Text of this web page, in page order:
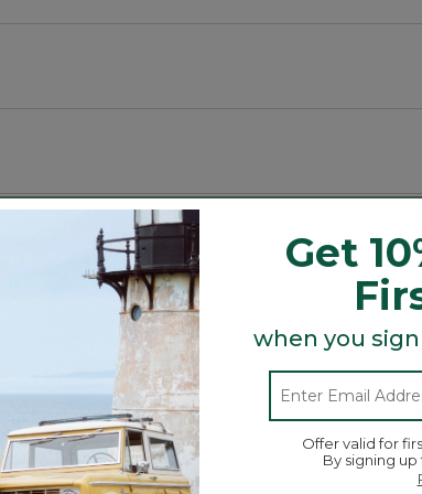
and Tote, bag and more is here! Grab a
Get
when you
Offer valid for
By signing